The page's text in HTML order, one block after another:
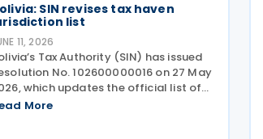
SIN revises tax haven
list
11, 2026
Tax Authority (SIN) has issued
No. 102600000016 on 27 May
which updates the official list of
or regions considered to have
More